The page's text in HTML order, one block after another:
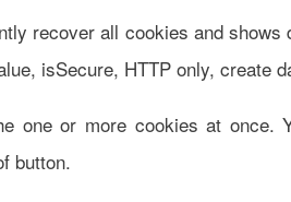
recover all cookies and
isSecure, HTTP only, create
one or more cookies at once.
button.